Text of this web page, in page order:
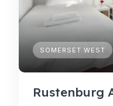
SOMERSET WEST
Rustenburg